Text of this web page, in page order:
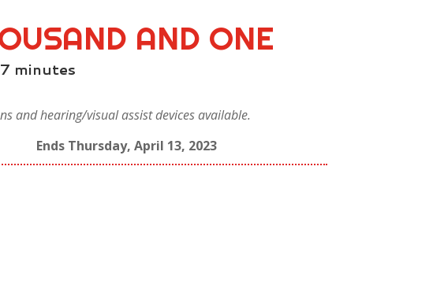
AND ONE
minutes
and hearing/visual assist devices available.
Ends Thursday, April 13, 2023